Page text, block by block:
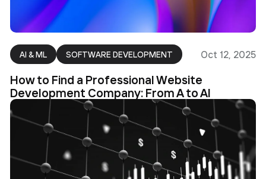
AI & ML SOFTWARE DEVELOPMENT Oct 12, 2025
How to Find a Professional Website
Development Company: From A to AI